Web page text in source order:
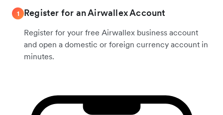
1 Register for an Airwallex Account
Register for your free Airwallex business account
and open a domestic or foreign currency account in
minutes.